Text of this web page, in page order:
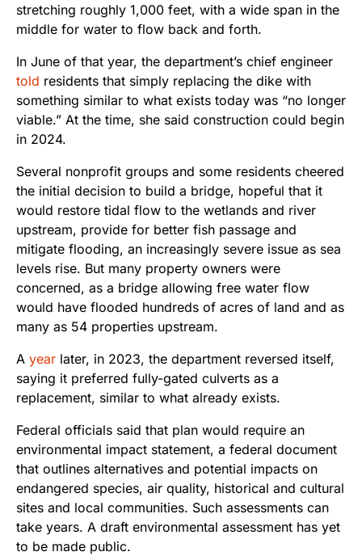
stretching roughly 1,000 feet, with a wide span in the
middle for water to flow back and forth.
In June of that year, the department’s chief engineer
told residents that simply replacing the dike with
something similar to what exists today was “no longer
viable.” At the time, she said construction could begin
in 2024.
Several nonprofit groups and some residents cheered
the initial decision to build a bridge, hopeful that it
would restore tidal flow to the wetlands and river
upstream, provide for better fish passage and
mitigate flooding, an increasingly severe issue as sea
levels rise. But many property owners were
concerned, as a bridge allowing free water flow
would have flooded hundreds of acres of land and as
many as 54 properties upstream.
A year later, in 2023, the department reversed itself,
saying it preferred fully-gated culverts as a
replacement, similar to what already exists.
Federal officials said that plan would require an
environmental impact statement, a federal document
that outlines alternatives and potential impacts on
endangered species, air quality, historical and cultural
sites and local communities. Such assessments can
take years. A draft environmental assessment has yet
to be made public.